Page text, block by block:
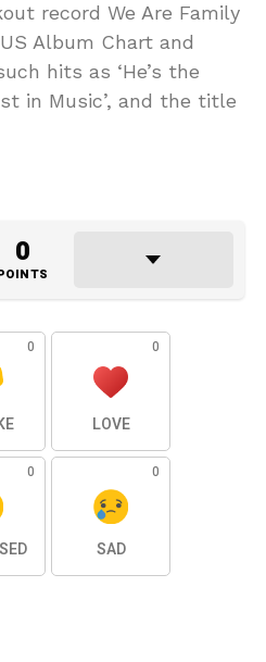
record We Are Family
Album Chart and
hits as ‘He’s the
in Music’, and the title
0
0 0
LOVE
0 0
SAD